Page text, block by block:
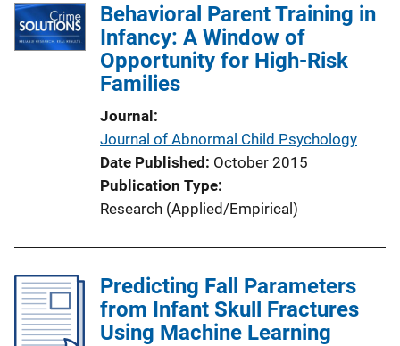
Behavioral Parent Training in
Infancy: A Window of
Opportunity for High-Risk
Families
Journal
Journal of Abnormal Child Psychology
Date Published October 2015
Publication Type
Research (Applied/Empirical)
Predicting Fall Parameters
from Infant Skull Fractures
Using Machine Learning